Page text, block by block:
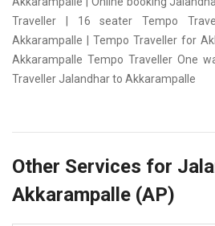
Traveller | 16 seater Tempo
Akkarampalle | Tempo Traveller for
Akkarampalle Tempo Traveller One
Traveller Jalandhar to Akkarampalle
Other Services for
Akkarampalle (AP)